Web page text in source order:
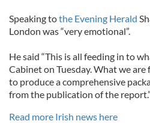
Speaking tothe Evening Herald
London was “very emotional”.
He said “This is all feeding in to
Cabinet on Tuesday. What we
to produce a comprehensive
from the publication of the report.”
Read more Irish news here